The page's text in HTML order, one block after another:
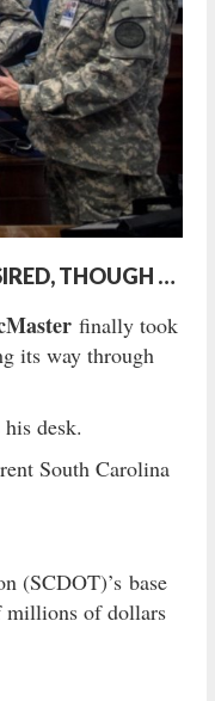
THOUGH …
finally took
its way through
desk.
South Carolina
(SCDOT)’s base
millions of dollars